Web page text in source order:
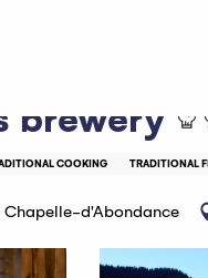
brewery
COOKING TRADITIONAL
Chapelle-d'Abondance